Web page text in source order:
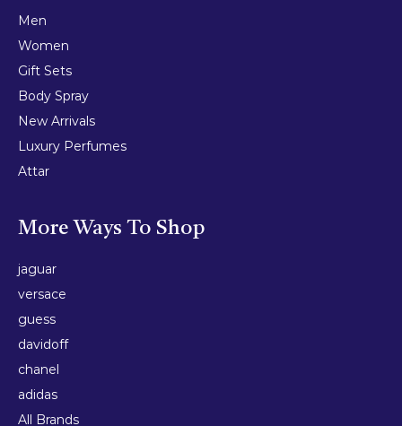
Men
Women
Gift Sets
Body Spray
New Arrivals
Luxury Perfumes
Attar
More Ways To Shop
jaguar
versace
guess
davidoff
chanel
adidas
All Brands